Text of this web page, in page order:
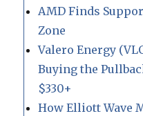
AMD Finds
Zone
Valero Energy
Buying the
$330+
How Elliott Wave